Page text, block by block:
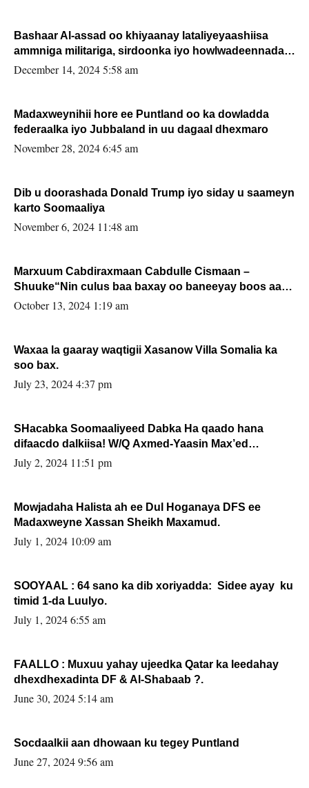
Bashaar Al-assad oo khiyaanay lataliyeyaashiisa
ammniga militariga, sirdoonka iyo howlwadeennada
xafiiskiisa
December 14, 2024 5:58 am
Madaxweynihii hore ee Puntland oo ka dowladda
federaalka iyo Jubbaland in uu dagaal dhexmaro
November 28, 2024 6:45 am
Dib u doorashada Donald Trump iyo siday u saameyn
karto Soomaaliya
November 6, 2024 11:48 am
Marxuum Cabdiraxmaan Cabdulle Cismaan –
Shuuke“Nin culus baa baxay oo baneeyay boos aan
la buuxin Karin”.
October 13, 2024 1:19 am
Waxaa la gaaray waqtigii Xasanow Villa Somalia ka
soo bax.
July 23, 2024 4:37 pm
SHacabka Soomaaliyeed Dabka Ha qaado hana
difaacdo dalkiisa! W/Q Axmed-Yaasin Max’ed
Sooyaan
July 2, 2024 11:51 pm
Mowjadaha Halista ah ee Dul Hoganaya DFS ee
Madaxweyne Xassan Sheikh Maxamud.
July 1, 2024 10:09 am
SOOYAAL : 64 sano ka dib xoriyadda: Sidee ayay ku
timid 1-da Luulyo.
July 1, 2024 6:55 am
FAALLO : Muxuu yahay ujeedka Qatar ka leedahay
dhexdhexadinta DF & Al-Shabaab ?.
June 30, 2024 5:14 am
Socdaalkii aan dhowaan ku tegey Puntland
June 27, 2024 9:56 am